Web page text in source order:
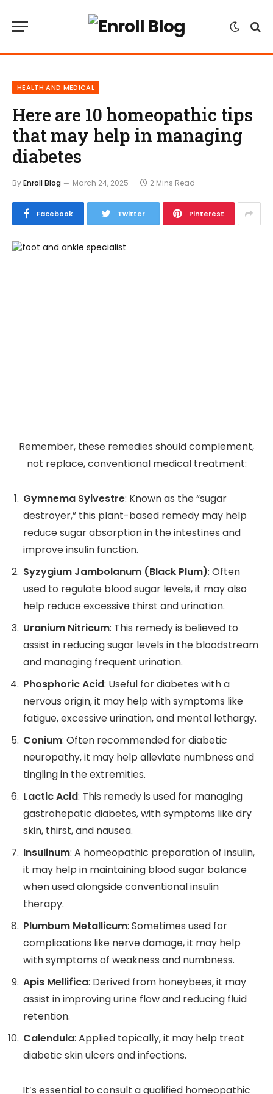
HEALTH AND MEDICAL
Here are 10 homeopathic tips
that may help in managing
diabetes
ByEnroll Blog March 24, 2025 2 Mins Read
Facebook Twitter Pinterest
Remember, these remedies should complement,
not replace, conventional medical treatment:
Gymnema Sylvestre: Known as the “sugar
destroyer,” this plant-based remedy may help
reduce sugar absorption in the intestines and
improve insulin function.
Syzygium Jambolanum (Black Plum): Often
used to regulate blood sugar levels, it may also
help reduce excessive thirst and urination.
Uranium Nitricum: This remedy is believed to
assist in reducing sugar levels in the bloodstream
and managing frequent urination.
Phosphoric Acid: Useful for diabetes with a
nervous origin, it may help with symptoms like
fatigue, excessive urination, and mental lethargy.
Conium: Often recommended for diabetic
neuropathy, it may help alleviate numbness and
tingling in the extremities.
Lactic Acid: This remedy is used for managing
gastrohepatic diabetes, with symptoms like dry
skin, thirst, and nausea.
Insulinum: A homeopathic preparation of insulin,
it may help in maintaining blood sugar balance
when used alongside conventional insulin
therapy.
Plumbum Metallicum: Sometimes used for
complications like nerve damage, it may help
with symptoms of weakness and numbness.
Apis Mellifica: Derived from honeybees, it may
assist in improving urine flow and reducing fluid
retention.
Calendula: Applied topically, it may help treat
diabetic skin ulcers and infections.
It’s essential to consult a qualified homeopathic